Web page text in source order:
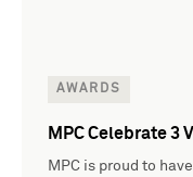
AWARDS
MPC Celebrate 3
MPC is proud to